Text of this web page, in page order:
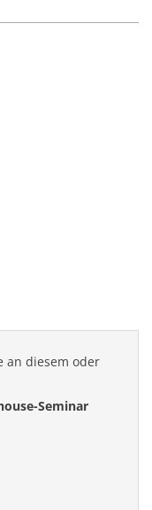
an diesem oder
Seminar